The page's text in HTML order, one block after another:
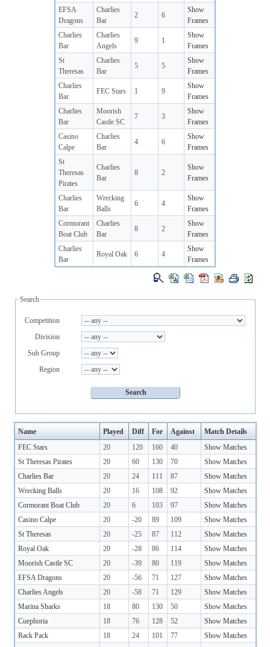
EFSA
Dragons
Charlies
Bar
2 6
Show
Frames
Charlies
Bar
Charlies
Angels
9 1
Show
Frames
St
Theresas
Charlies
Bar
5 5
Show
Frames
Charlies
Bar
FEC Stars 1 9
Show
Frames
Charlies
Bar
Moorish
Castle SC
7 3
Show
Frames
Casino
Calpe
Charlies
Bar
4 6
Show
Frames
St
Theresas
Pirates
Charlies
Bar
8 2
Show
Frames
Charlies
Bar
Wrecking
Balls
6 4
Show
Frames
Cormorant
Boat Club
Charlies
Bar
8 2
Show
Frames
Charlies
Bar
Royal Oak 6 4
Show
Frames
Search
Competition
Division
Sub Group
Region
Name Played Diff For Against
Match Details
FEC Stars
20 120 160 40
Show Matches
St Theresas Pirates
20 60 130 70
Show Matches
Charlies Bar
20 24 111 87
Show Matches
Wrecking Balls
20 16 108 92
Show Matches
Cormorant Boat Club
20 6 103 97
Show Matches
Casino Calpe
20 -20 89 109
Show Matches
St Theresas
20 -25 87 112
Show Matches
Royal Oak
20 -28 86 114
Show Matches
Moorish Castle SC
20 -39 80 119
Show Matches
EFSA Dragons
20 -56 71 127
Show Matches
Charlies Angels
20 -58 71 129
Show Matches
Marina Sharks
18 80 130 50
Show Matches
Cuephoria
18 76 128 52
Show Matches
Rack Pack
18 24 101 77
Show Matches